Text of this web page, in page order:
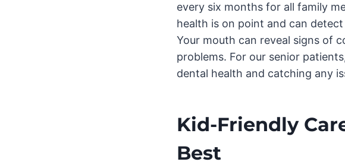
every six months for all family
health is on point and can
Your mouth can reveal signs of
problems. For our senior
dental health and catching any
Kid-Friendly
Best